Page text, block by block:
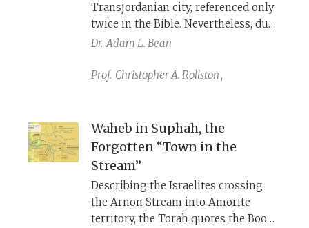
Transjordanian city, referenced only
twice in the Bible. Nevertheless, due
to modern archaeological
piece of evidence for reconstructing
expansion of the Moabite kingdom
described in both 2 Kings and the
Mesha Stele.
Dr. Adam L. Bean
,
Prof. Christopher A. Rollston
Waheb in Suphah, the
Forgotten “Town in the
Stream”
Describing the Israelites crossing
the Arnon Stream into Amorite
territory, the Torah quotes the Book